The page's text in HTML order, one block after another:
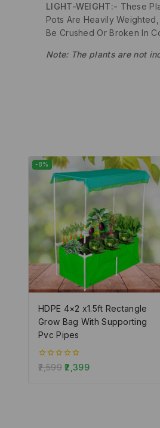
LIGHT-WEIGHT:- These
Pots Are Heavily
Be Crushed Or Broken In
Note: The plants are not
-8%
HDPE 4×2 x1.5ft Rectangle
Grow Bag With Supporting
Pvc Pipes
0
out
2,599 2,399